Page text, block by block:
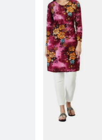
Key Highlights